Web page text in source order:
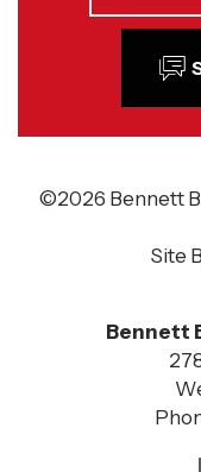
©2026 Bennett
Site
Bennett